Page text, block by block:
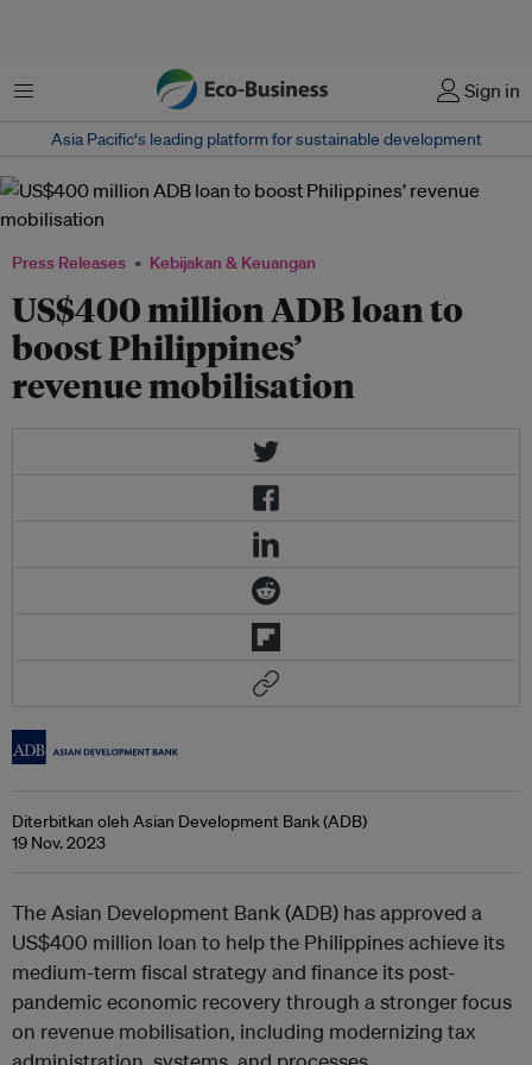
Menu Sign in
Asia Pacific‘s leading platform for sustainable development
Press Releases Kebijakan & Keuangan
US$400 million ADB loan to
boost Philippines’
revenue mobilisation
Diterbitkan oleh Asian Development Bank (ADB)
19 Nov. 2023
The Asian Development Bank (ADB) has approved a
US$400 million loan to help the Philippines achieve its
medium-term fiscal strategy and finance its post-
pandemic economic recovery through a stronger focus
on revenue mobilisation, including modernizing tax